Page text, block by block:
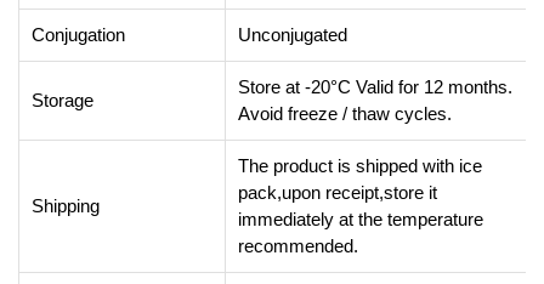
Conjugation Unconjugated
Storage
Store at -20°C Valid for 12 months.
Avoid freeze / thaw cycles.
Shipping
The product is shipped with ice
pack,upon receipt,store it
immediately at the temperature
recommended.